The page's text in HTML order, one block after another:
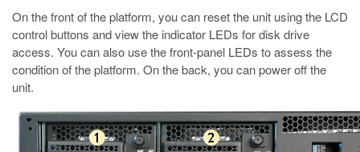
On the front of the platform, you can reset the unit using the LCD
control buttons and view the indicator LEDs for disk drive
access. You can also use the front-panel LEDs to assess the
condition of the platform. On the back, you can power off the
unit.